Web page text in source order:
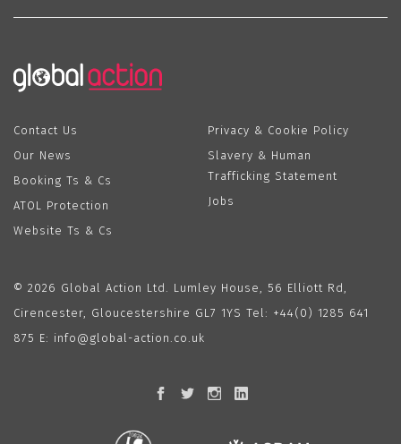
Contact Us
Our News
Booking Ts & Cs
ATOL Protection
Website Ts & Cs
Privacy & Cookie Policy
Slavery & Human
Trafficking Statement
Jobs
© 2026 Global Action Ltd. Lumley House, 56 Elliott Rd,
Cirencester, Gloucestershire GL7 1YS Tel: +44(0) 1285 641
875 E: info@global-action.co.uk